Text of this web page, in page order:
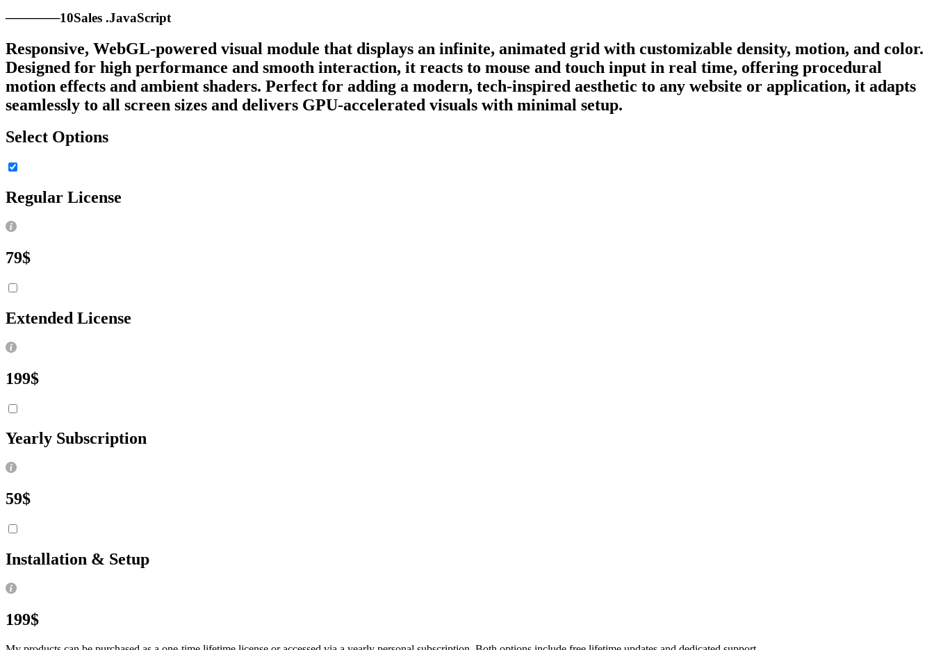
──────10Sales .JavaScript
Responsive, WebGL-powered visual module that displays an infinite, animated grid with customizable density, motion, and color.
Designed for high performance and smooth interaction, it reacts to mouse and touch input in real time, offering procedural
motion effects and ambient shaders. Perfect for adding a modern, tech-inspired aesthetic to any website or application, it adapts
seamlessly to all screen sizes and delivers GPU-accelerated visuals with minimal setup.
Select Options
Regular License
79$
Extended License
199$
Yearly Subscription
59$
Installation & Setup
199$